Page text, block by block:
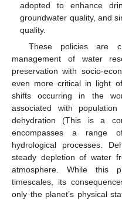
adopted to enhance
groundwater quality, and
quality.
These policies are
management of water
preservation with socio-
even more critical in light
shifts occurring in the
associated with
dehydration (This is a
encompasses a range
hydrological processes.
steady depletion of water
atmosphere. While this
timescales, its
only the planet’s physical